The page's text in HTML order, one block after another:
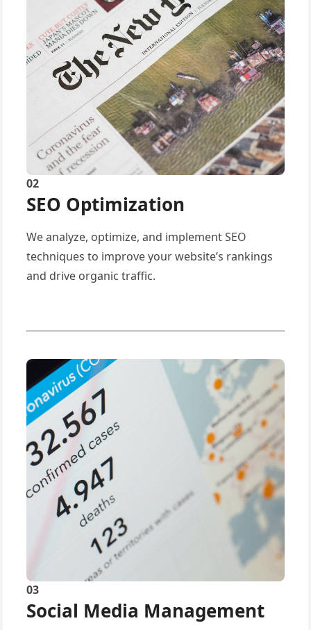
02
SEO Optimization
We analyze, optimize, and implement SEO
techniques to improve your website’s rankings
and drive organic traffic.
03
Social Media Management